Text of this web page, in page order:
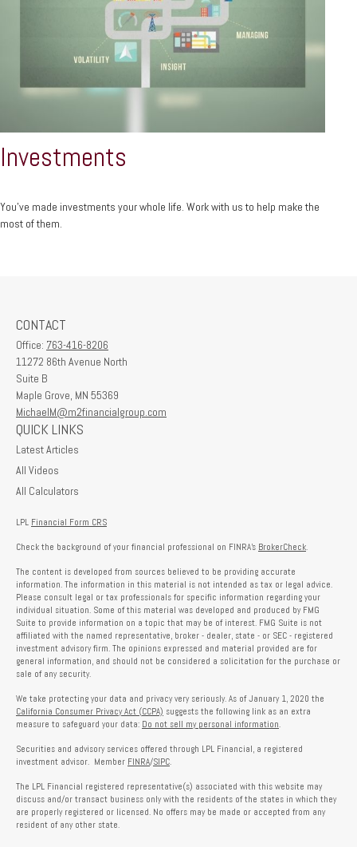
Investments
You’ve made investments your whole life. Work with us to help make the
most of them.
CONTACT
Office: 763-416-8206
11272 86th Avenue North
Suite B
Maple Grove, MN 55369
MichaelM@m2financialgroup.com
QUICK LINKS
Latest Articles
All Videos
All Calculators
LPL Financial Form CRS
Check the background of your financial professional on FINRA's BrokerCheck
The content is developed from sources believed to be providing accurate
information. The information in this material is not intended as tax or legal advice.
Please consult legal or tax professionals for specific information regarding your
individual situation. Some of this material was developed and produced by FMG
Suite to provide information on a topic that may be of interest. FMG Suite is not
affiliated with the named representative, broker - dealer, state - or SEC - registered
investment advisory firm. The opinions expressed and material provided are for
general information, and should not be considered a solicitation for the purchase or
sale of any security.
We take protecting your data and privacy very seriously. As of January 1, 2020 the
California Consumer Privacy Act (CCPA) suggests the following link as an extra
measure to safeguard your data: Do not sell my personal information
Securities and advisory services offered through LPL Financial, a registered
investment advisor. Member FINRA/SIPC
The LPL Financial registered representative(s) associated with this website may
discuss and/or transact business only with the residents of the states in which they
are properly registered or licensed. No offers may be made or accepted from any
resident of any other state.